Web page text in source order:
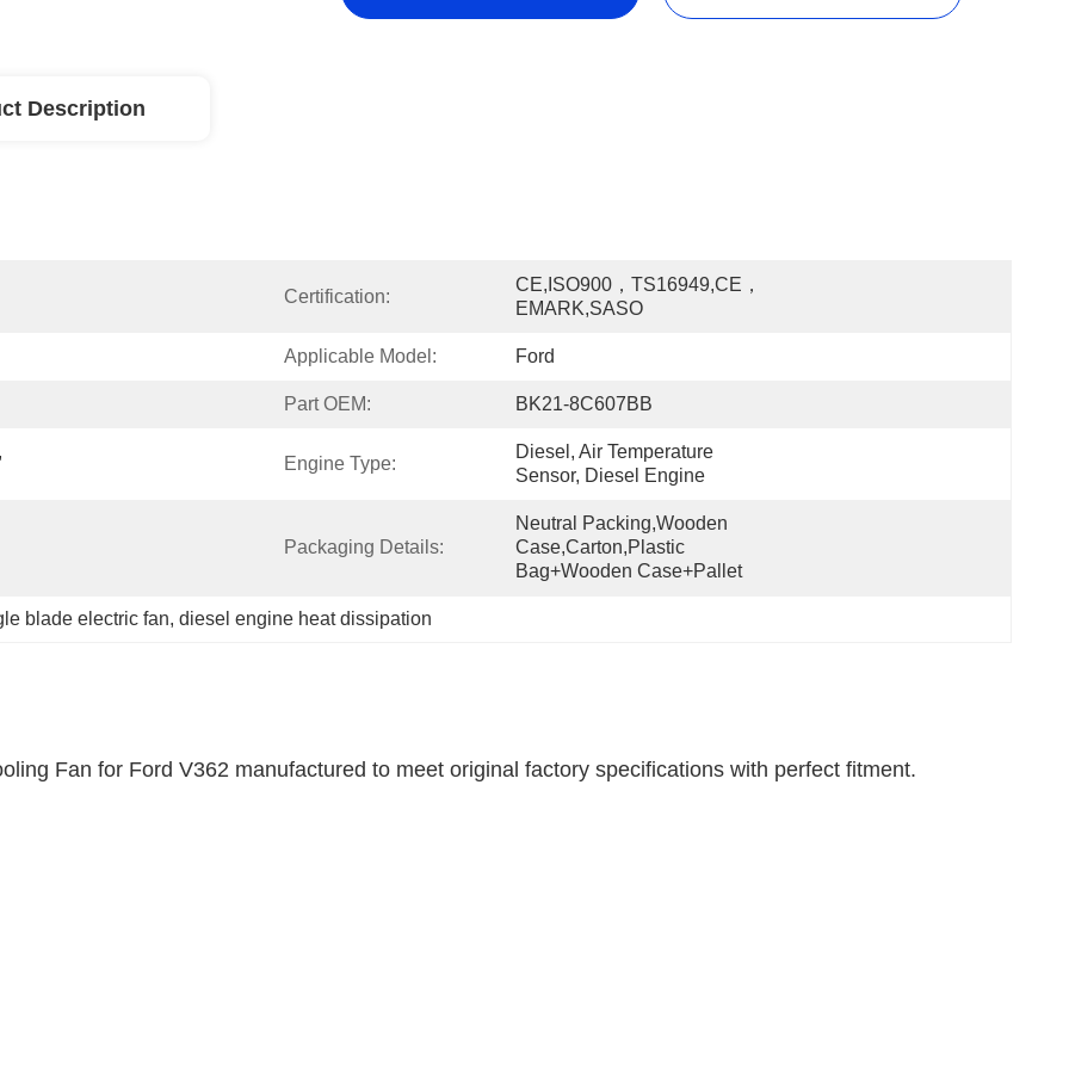
Description
Certification:
CE,ISO900，TS16949,CE，
EMARK,SASO
Applicable Model: Ford
Part OEM: BK21-8C607BB
Engine Type:
Diesel, Air Temperature
Sensor, Diesel Engine
Packaging Details:
Neutral Packing,Wooden
Case,Carton,Plastic
Bag+wooden Case+pallet
blade electric fan, diesel engine heat dissipation
Fan for Ford V362 manufactured to meet original factory specifications with perfect fitment.